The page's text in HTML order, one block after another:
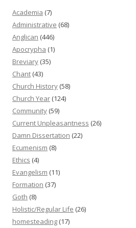
Academia (7)
Administrative (68)
Anglican (446)
Apocrypha (1)
Breviary (35)
Chant (43)
Church History (58)
Church Year (124)
Community (59)
Current Unpleasantness (26)
Damn Dissertation (22)
Ecumenism (8)
Ethics (4)
Evangelism (11)
Formation (37)
Goth (8)
Holistic/Regular Life (26)
homesteading (17)